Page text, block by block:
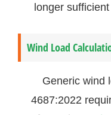
longer
Wind Load
Generic wind
4687:2022